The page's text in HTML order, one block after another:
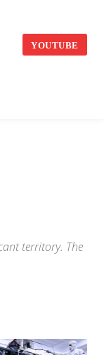
YOUTUBE
territory. The